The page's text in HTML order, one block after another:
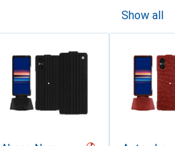
Show all